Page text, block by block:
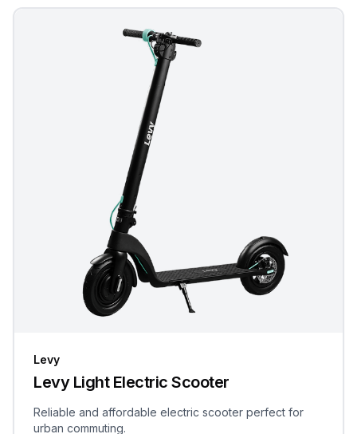
Levy
Levy Light Electric Scooter
Reliable and affordable electric scooter perfect for
urban commuting.